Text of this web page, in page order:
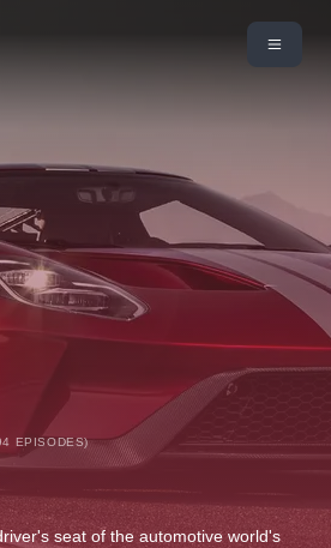
EPISODES)
seat of the automotive world's